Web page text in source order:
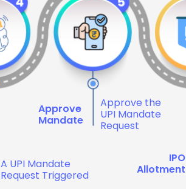
A UPI Mandate
Request Triggered
Approve
Mandate
Approve the
UPI Mandate
Request
IPO
Allotment